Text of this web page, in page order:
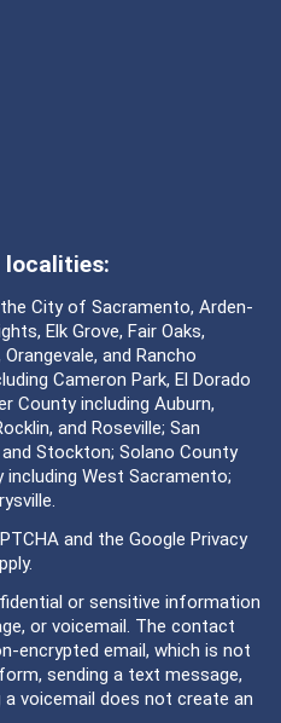
localities:
City of Sacramento, Arden-
Elk Grove, Fair Oaks,
and Rancho
Cameron Park, El Dorado
County including Auburn,
and Roseville; San
Stockton; Solano County
including West Sacramento;
and the Google Privacy
or sensitive information
or voicemail. The contact
encrypted email, which is not
sending a text message,
a voicemail does not create an